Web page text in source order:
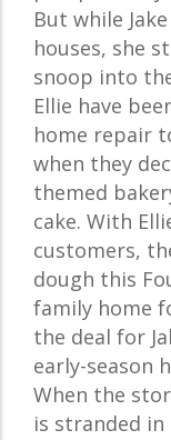
But while
houses, she
snoop into
Ellie have
home repair
when they
themed
cake. With
customers,
dough this
family home
the deal for
early-season
When the
is stranded